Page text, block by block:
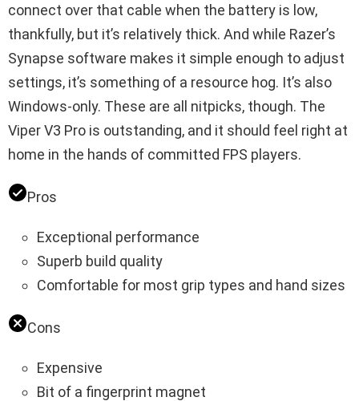
connect over that cable when the battery is low,
thankfully, but it’s relatively thick. And while Razer’s
Synapse software makes it simple enough to adjust
settings, it’s something of a resource hog. It’s also
Windows-only. These are all nitpicks, though. The
Viper V3 Pro is outstanding, and it should feel right at
home in the hands of committed FPS players.
Pros
Exceptional performance
Superb build quality
Comfortable for most grip types and hand sizes
Cons
Expensive
Bit of a fingerprint magnet